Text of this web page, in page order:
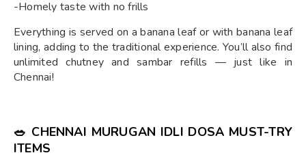
-Homely taste with no frills
Everything is served on a banana leaf or with banana leaf
lining, adding to the traditional experience. You’ll also find
unlimited chutney and sambar refills — just like in
Chennai!
🥗 CHENNAI MURUGAN IDLI DOSA MUST-TRY
ITEMS